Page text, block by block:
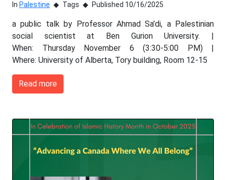
In Palestine Tags Published 10/16/2025
a public talk by Professor Ahmad Sa'di, a Palestinian
social scientist at Ben Gurion University. |
When: Thursday November 6 (3:30-5:00 PM) |
Where: University of Alberta, Tory building, Room 12-15
Read more